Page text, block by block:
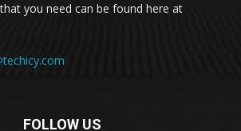
you need can be found here at
FOLLOW US